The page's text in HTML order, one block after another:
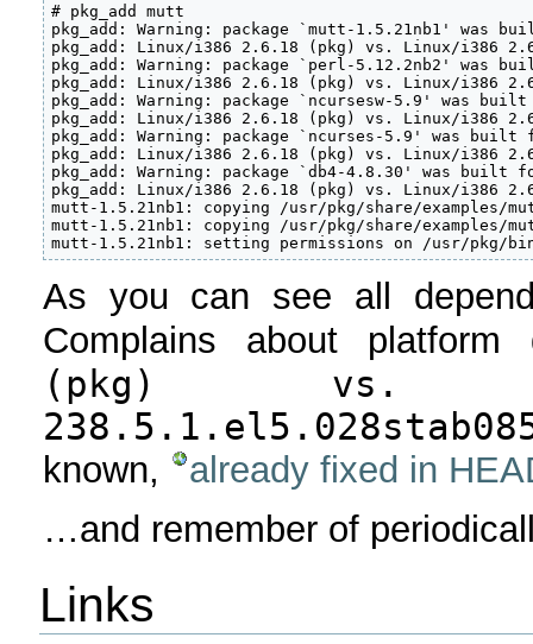
# pkg_add mutt
pkg_add: Warning: package `mutt-1.5.21nb1' was
pkg_add: Linux/i386 2.6.18 (pkg) vs. Linux/i386
pkg_add: Warning: package `perl-5.12.2nb2' was
pkg_add: Linux/i386 2.6.18 (pkg) vs. Linux/i386
pkg_add: Warning: package `ncursesw-5.9' was
pkg_add: Linux/i386 2.6.18 (pkg) vs. Linux/i386
pkg_add: Warning: package `ncurses-5.9' was
pkg_add: Linux/i386 2.6.18 (pkg) vs. Linux/i386
pkg_add: Warning: package `db4-4.8.30' was built
pkg_add: Linux/i386 2.6.18 (pkg) vs. Linux/i386
mutt-1.5.21nb1: copying /usr/pkg/share/examples/
mutt-1.5.21nb1: copying /usr/pkg/share/examples/
mutt-1.5.21nb1: setting permissions on /usr/pkg/
As you can see all
Complains about platform
(pkg) vs.
known,
already fixed in
…and remember of
Links